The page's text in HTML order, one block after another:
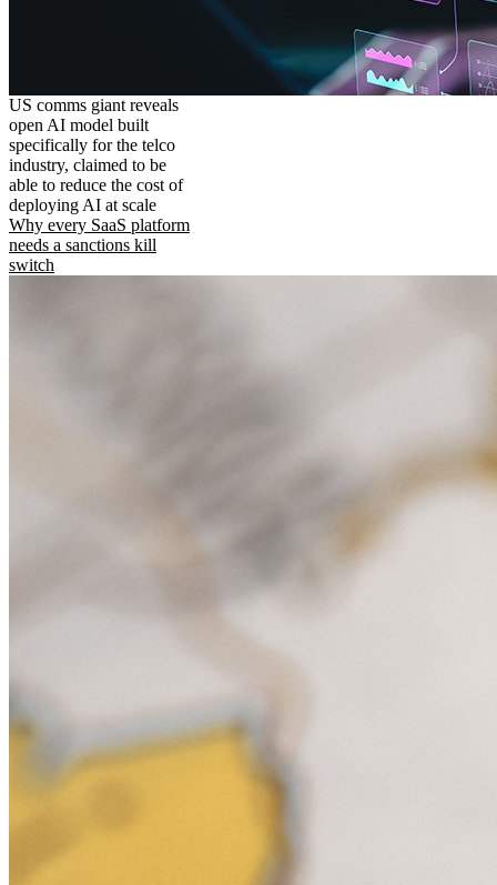
US comms giant reveals
open AI model built
specifically for the telco
industry, claimed to be
able to reduce the cost of
deploying AI at scale
Why every SaaS platform
needs a sanctions kill
switch